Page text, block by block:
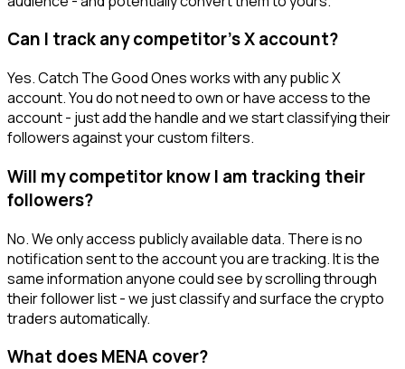
Can I track any competitor's X account?
Yes. Catch The Good Ones works with any public X
account. You do not need to own or have access to the
account - just add the handle and we start classifying their
followers against your custom filters.
Will my competitor know I am tracking their
followers?
No. We only access publicly available data. There is no
notification sent to the account you are tracking. It is the
same information anyone could see by scrolling through
their follower list - we just classify and surface the crypto
traders automatically.
What does MENA cover?